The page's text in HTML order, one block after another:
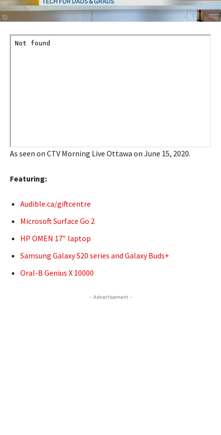
As seen on CTV Morning Live Ottawa on June 15, 2020.
Featuring:
Audible.ca/giftcentre
Microsoft Surface Go 2
HP OMEN 17″ laptop
Samsung Galaxy S20 series and Galaxy Buds+
Oral-B Genius X 10000
- Advertisement -